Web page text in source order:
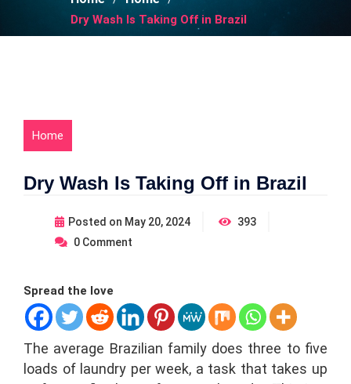
Dry Wash Is Taking Off in Brazil
Home
Dry Wash Is Taking Off in Brazil
Posted on May 20, 2024
393
0 Comment
Spread the love
The average Brazilian family does three to five
loads of laundry per week, a task that takes up